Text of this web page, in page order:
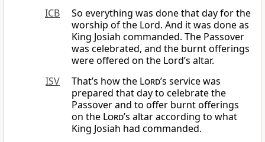
ICB
So everything was done that day for the
worship of the Lord. And it was done as
King Josiah commanded. The Passover
was celebrated, and the burnt offerings
were offered on the Lord’s altar.
ISV
That’s how the Lord’s service was
prepared that day to celebrate the
Passover and to offer burnt offerings
on the Lord’s altar according to what
King Josiah had commanded.